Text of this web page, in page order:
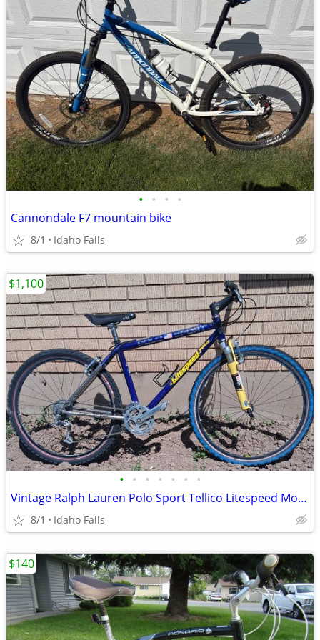
• • • •
Cannondale F7 mountain bike
8/1 Idaho Falls
• • • • • • •
Vintage Ralph Lauren Polo Sport Tellico Litespeed Mountain Bike
8/1 Idaho Falls
$1,100
$140